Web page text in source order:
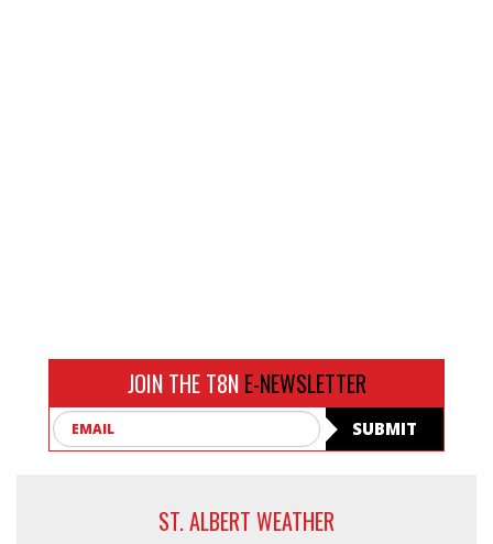
JOIN THE T8N E-NEWSLETTER
SUBMIT
ST. ALBERT WEATHER